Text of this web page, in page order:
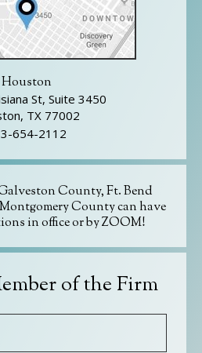
Houston
St, Suite 3450
TX 77002
654-2112
County, Ft. Bend
County can have
in office or by ZOOM!
of the Firm